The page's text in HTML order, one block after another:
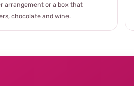
arrangement or a box that
chocolate and wine.